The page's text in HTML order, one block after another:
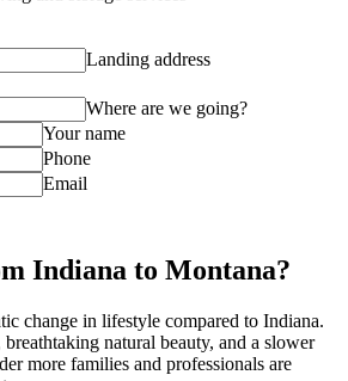
Landing address
Where are we going?
Your name
Phone
Email
Indiana to Montana?
change in lifestyle compared to Indiana.
natural beauty, and a slower
more families and professionals are